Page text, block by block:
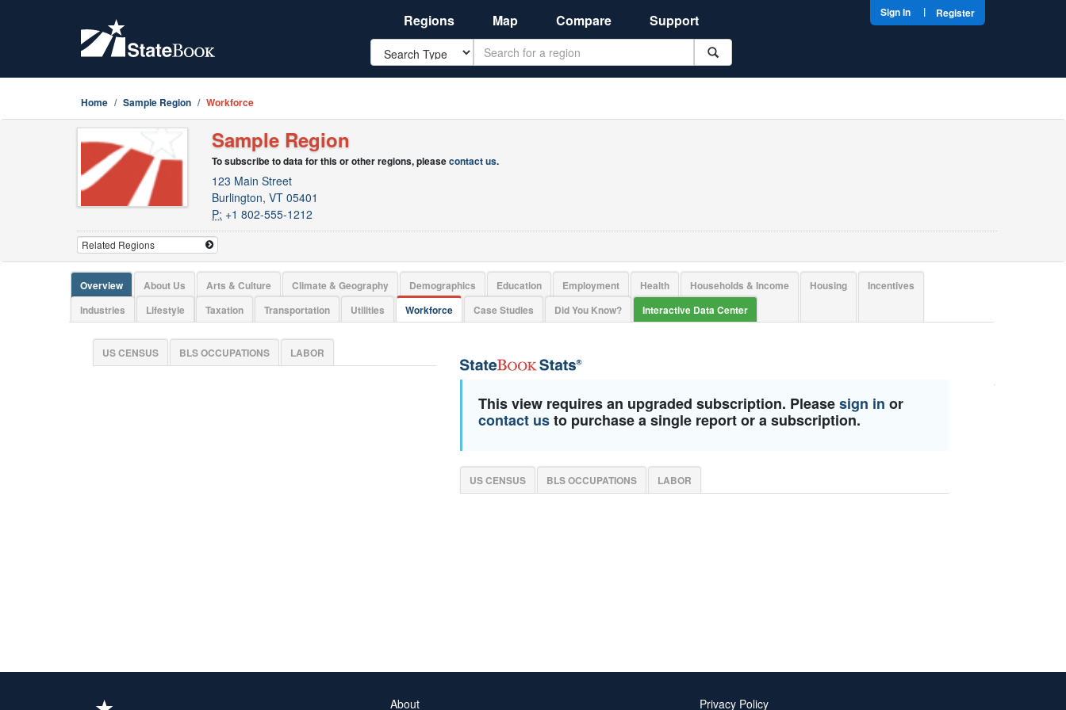
Regions Map Compare Support
Search
Sign In | Register
Home Sample Region Workforce
Sample Region
To subscribe to data for this or other regions, pleasecontact us.
123 Main Street
Burlington, VT 05401
P: +1 802-555-1212
Overview About Us Arts & Culture Climate & Geography Demographics Education Employment Health Households & Income Housing
Incentives
Industries
Lifestyle Taxation Transportation Utilities Workforce Case Studies Did You Know? Interactive Data Center
US CENSUS BLS OCCUPATIONS LABOR
This view requires an upgraded subscription. Pleasesign in or
contact usto purchase a single report or a subscription.
US CENSUS BLS OCCUPATIONS LABOR
About Privacy Policy